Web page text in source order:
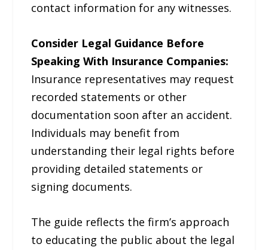
contact information for any witnesses.
Consider Legal Guidance Before
Speaking With Insurance Companies:
Insurance representatives may request
recorded statements or other
documentation soon after an accident.
Individuals may benefit from
understanding their legal rights before
providing detailed statements or
signing documents.
The guide reflects the firm’s approach
to educating the public about the legal